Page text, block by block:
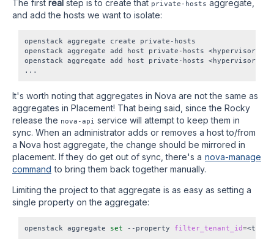
The first real step is to create that private-hosts aggregate,
and add the hosts we want to isolate:
openstack aggregate create private-hosts
openstack aggregate add host private-hosts <hypervisor1
openstack aggregate add host private-hosts <hypervisor2
It's worth noting that aggregates in Nova are not the same as
aggregates in Placement! That being said, since the Rocky
release the nova-api service will attempt to keep them in
sync. When an administrator adds or removes a host to/from
a Nova host aggregate, the change should be mirrored in
placement. If they do get out of sync, there's a nova-manage
command to bring them back together manually.
Limiting the project to that aggregate is as easy as setting a
single property on the aggregate:
openstack aggregate set --property filter_tenant_id=